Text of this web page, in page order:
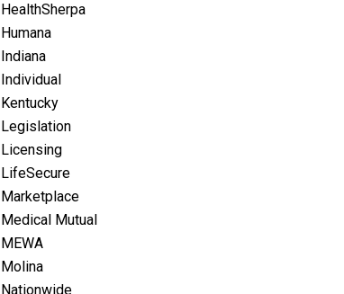
HealthSherpa
Humana
Indiana
Individual
Kentucky
Legislation
Licensing
LifeSecure
Marketplace
Medical Mutual
MEWA
Molina
Nationwide